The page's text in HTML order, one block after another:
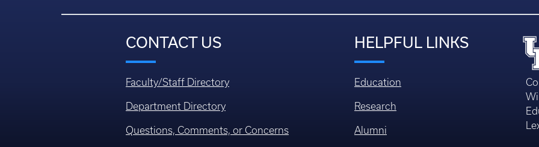
CONTACT US
Faculty/Staff Directory
Department Directory
Questions, Comments, or Concerns
HELPFUL LINKS
Education
Research
Alumni